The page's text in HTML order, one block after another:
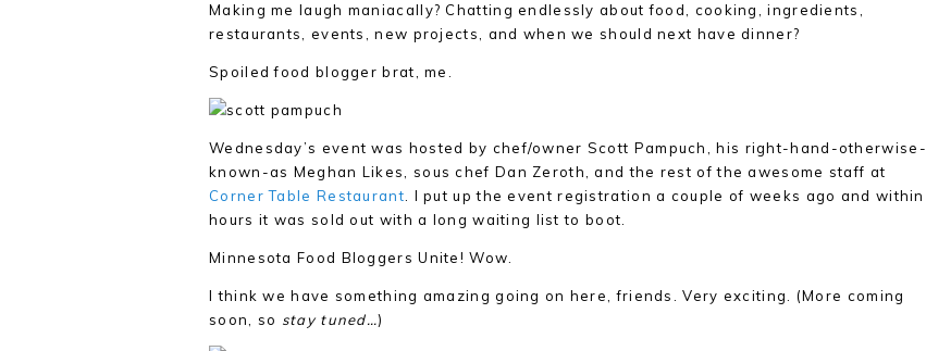
Making me laugh maniacally? Chatting endlessly about food, cooking, ingredients,
restaurants, events, new projects, and when we should next have dinner?
Spoiled food blogger brat, me.
Wednesday’s event was hosted by chef/owner Scott Pampuch, his right-hand-otherwise-
known-as Meghan Likes, sous chef Dan Zeroth, and the rest of the awesome staff at
Corner Table Restaurant . I put up the event registration a couple of weeks ago and within
hours it was sold out with a long waiting list to boot.
Minnesota Food Bloggers Unite! Wow.
I think we have something amazing going on here, friends. Very exciting. (More coming
soon, so stay tuned…)